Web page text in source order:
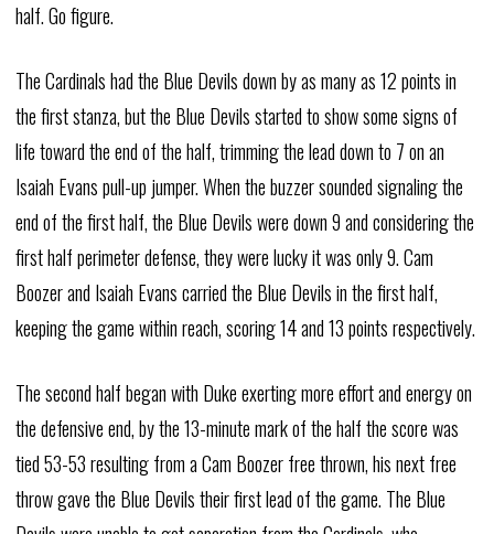
half. Go figure.
The Cardinals had the Blue Devils down by as many as 12 points in
the first stanza, but the Blue Devils started to show some signs of
life toward the end of the half, trimming the lead down to 7 on an
Isaiah Evans pull-up jumper. When the buzzer sounded signaling the
end of the first half, the Blue Devils were down 9 and considering the
first half perimeter defense, they were lucky it was only 9. Cam
Boozer and Isaiah Evans carried the Blue Devils in the first half,
keeping the game within reach, scoring 14 and 13 points respectively.
The second half began with Duke exerting more effort and energy on
the defensive end, by the 13-minute mark of the half the score was
tied 53-53 resulting from a Cam Boozer free thrown, his next free
throw gave the Blue Devils their first lead of the game. The Blue